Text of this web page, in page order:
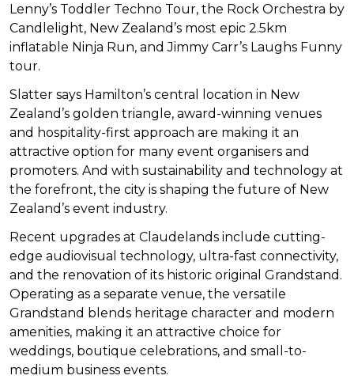
Lenny’s Toddler Techno Tour, the Rock Orchestra by
Candlelight, New Zealand’s most epic 2.5km
inflatable Ninja Run, and Jimmy Carr’s Laughs Funny
tour.
Slatter says Hamilton’s central location in New
Zealand’s golden triangle, award-winning venues
and hospitality-first approach are making it an
attractive option for many event organisers and
promoters. And with sustainability and technology at
the forefront, the city is shaping the future of New
Zealand’s event industry.
Recent upgrades at Claudelands include cutting-
edge audiovisual technology, ultra-fast connectivity,
and the renovation of its historic original Grandstand.
Operating as a separate venue, the versatile
Grandstand blends heritage character and modern
amenities, making it an attractive choice for
weddings, boutique celebrations, and small-to-
medium business events.